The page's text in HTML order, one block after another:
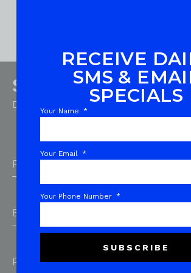
Sign up for emails
Don’t miss out on exclusive deals and
First Name
Email Address
Phone
RECEIVE
SMS &
SPECIALS
Your Name
Your Email
Your Phone Number
SUBSCRIBE